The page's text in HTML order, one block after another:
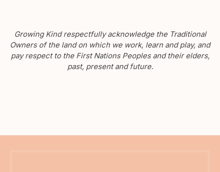
Growing Kind respectfully acknowledge the Traditional
Owners of the land on which we work, learn and play, and
pay respect to the First Nations Peoples and their elders,
past, present and future.